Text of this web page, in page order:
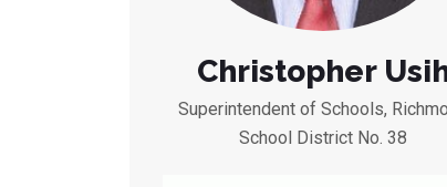
Christopher
Superintendent of Schools,
School District No. 38